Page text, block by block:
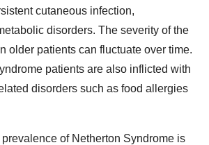
cutaneous infection,
disorders. The severity of the
older patients can fluctuate over time.
patients are also inflicted with
disorders such as food allergies
of Netherton Syndrome is